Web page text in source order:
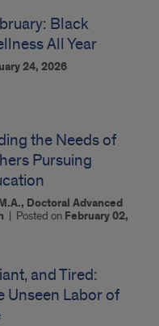
Black
All Year
24, 2026
the Needs of
Pursuing
Doctoral Advanced
| Posted on February 02,
and Tired:
Unseen Labor of